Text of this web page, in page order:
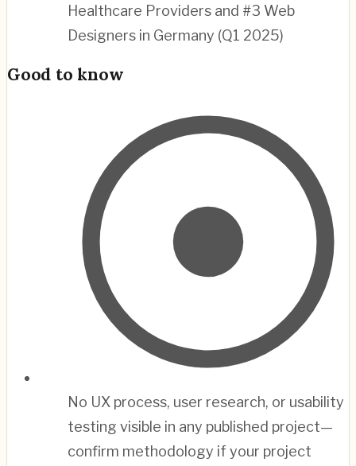
Healthcare Providers and #3 Web
Designers in Germany (Q1 2025)
Good to know
No UX process, user research, or usability
testing visible in any published project—
confirm methodology if your project